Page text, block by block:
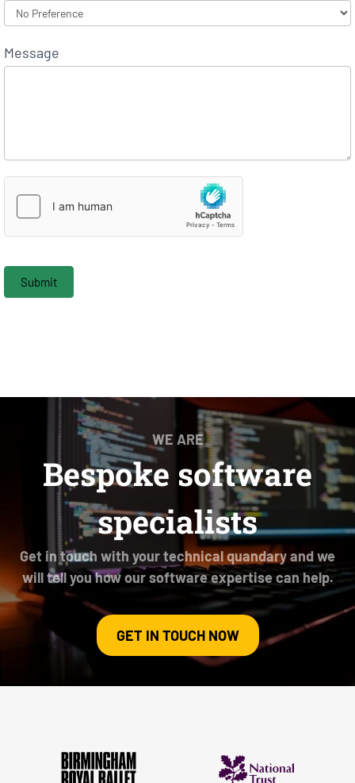
Message
Submit
WE ARE
Bespoke software
specialists
Get in touch with your technical quandary and we
will tell you how our software expertise can help.
GET IN TOUCH NOW